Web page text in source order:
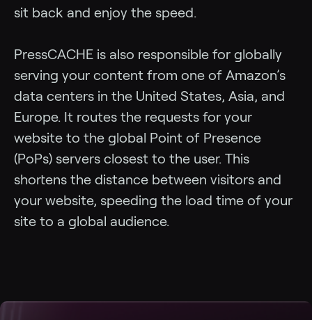
sit back and enjoy the speed.
PressCACHE is also responsible for globally
serving your content from one of Amazon’s
data centers in the United States, Asia, and
Europe. It routes the requests for your
website to the global Point of Presence
(PoPs) servers closest to the user. This
shortens the distance between visitors and
your website, speeding the load time of your
site to a global audience.